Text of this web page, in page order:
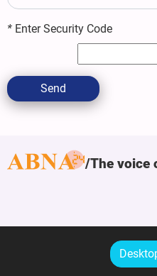
* Enter Security Code
Send
The voice